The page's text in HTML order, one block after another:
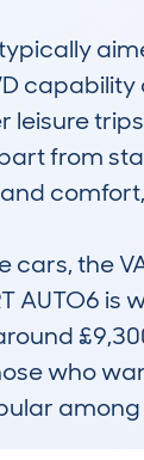
from
the
who